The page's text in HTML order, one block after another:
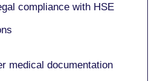
compliance with HSE
medical documentation